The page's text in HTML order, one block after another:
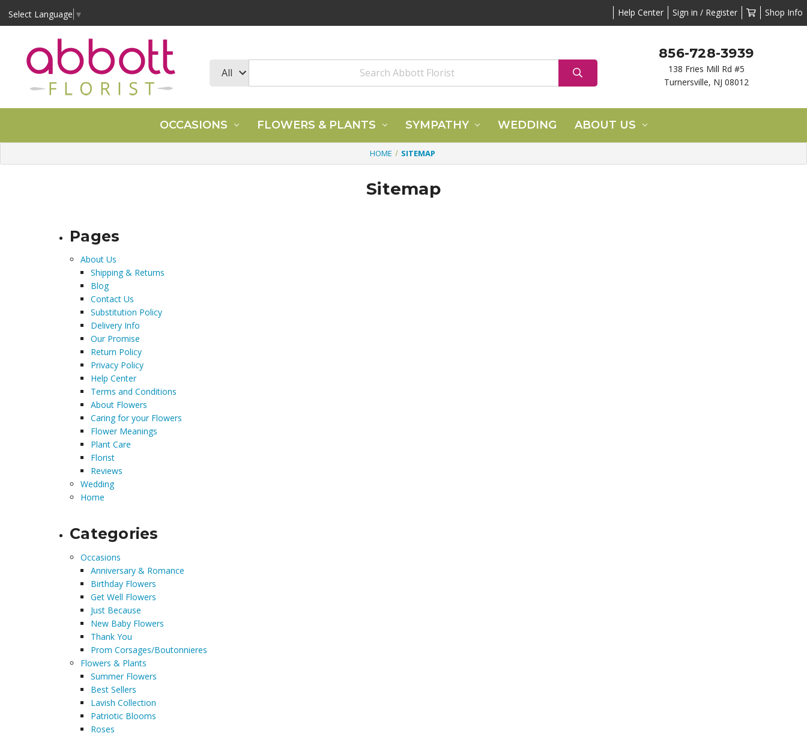
Select Language ▼ Help Center Sign in / Register Shop Info
856-728-3939
138 Fries Mill Rd #5
Turnersville, NJ 08012
OCCASIONS FLOWERS & PLANTS SYMPATHY WEDDING ABOUT US
HOME SITEMAP
Sitemap
Pages
About Us
Shipping & Returns
Blog
Contact Us
Substitution Policy
Delivery Info
Our Promise
Return Policy
Privacy Policy
Help Center
Terms and Conditions
About Flowers
Caring for your Flowers
Flower Meanings
Plant Care
Florist
Reviews
Wedding
Home
Categories
Occasions
Anniversary & Romance
Birthday Flowers
Get Well Flowers
Just Because
New Baby Flowers
Thank You
Prom Corsages/Boutonnieres
Flowers & Plants
Summer Flowers
Best Sellers
Lavish Collection
Patriotic Blooms
Roses